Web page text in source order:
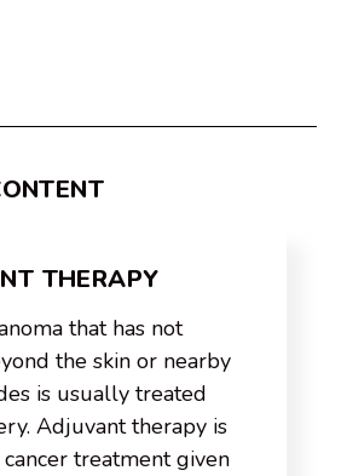
THERAPY
that has not
the skin or nearby
is usually treated
Adjuvant therapy is
treatment given